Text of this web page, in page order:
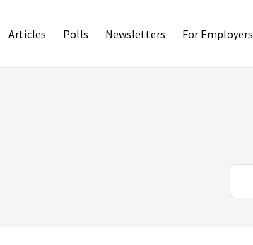
Articles Polls Newsletters For Employers